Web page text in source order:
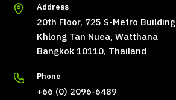
Address
20th Floor, 725 S-Metro Building
Khlong Tan Nuea, Watthana
Bangkok 10110, Thailand
Phone
+66 (0) 2096-6489